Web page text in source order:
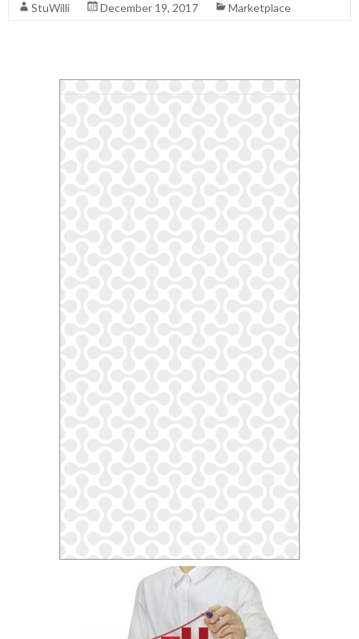
StuWilli December 19, 2017 Marketplace